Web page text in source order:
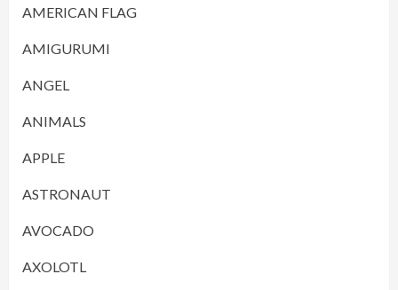
AMERICAN FLAG
AMIGURUMI
ANGEL
ANIMALS
APPLE
ASTRONAUT
AVOCADO
AXOLOTL